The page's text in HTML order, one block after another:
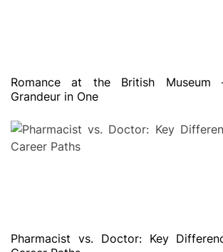
Romance at the British Museum
Grandeur in One
Pharmacist vs. Doctor: Key